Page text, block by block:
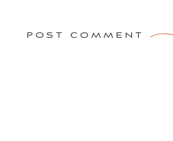
POST COMMENT